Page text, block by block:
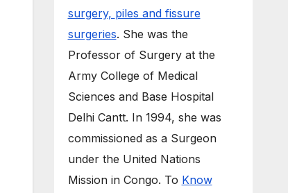
surgery, piles and fissure
surgeries. She was the
Professor of Surgery at the
Army College of Medical
Sciences and Base Hospital
Delhi Cantt. In 1994, she was
commissioned as a Surgeon
under the United Nations
Mission in Congo. To Know